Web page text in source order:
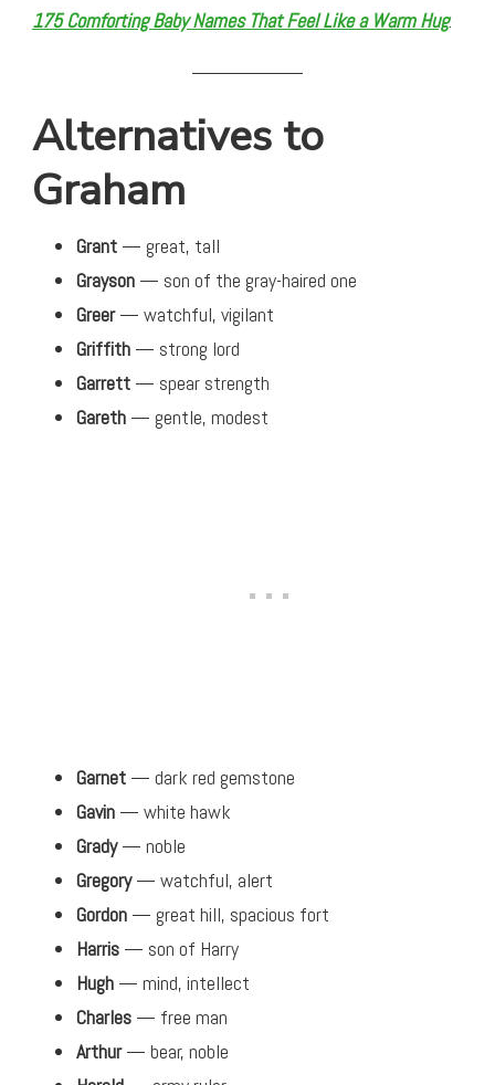
175 Comforting Baby Names That Feel Like a Warm Hug.
Alternatives to
Graham
Grant — great, tall
Grayson — son of the gray-haired one
Greer— watchful, vigilant
Griffith — strong lord
Garrett — spear strength
Gareth — gentle, modest
Garnet — dark red gemstone
Gavin — white hawk
Grady— noble
Gregory— watchful, alert
Gordon — great hill, spacious fort
Harris — son of Harry
Hugh — mind, intellect
Charles — free man
Arthur— bear, noble